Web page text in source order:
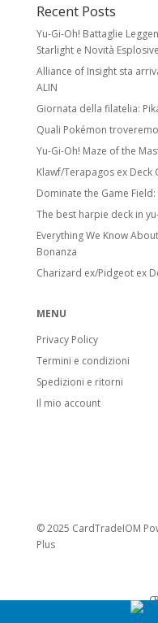
Recent Posts
Yu-Gi-Oh! Battaglie
Starlight e Novità
Alliance of Insight sta
ALIN
Giornata della filatelia:
Quali Pokémon
Yu-Gi-Oh! Maze of the
Klawf/Terapagos ex Deck
Dominate the Game
The best harpie deck in
Everything We Know
Bonanza
Charizard ex/Pidgeot ex
MENU
Privacy Policy
Termini e condizioni
Spedizioni e ritorni
Il mio account
© 2025 CardTradeIOM
Plus